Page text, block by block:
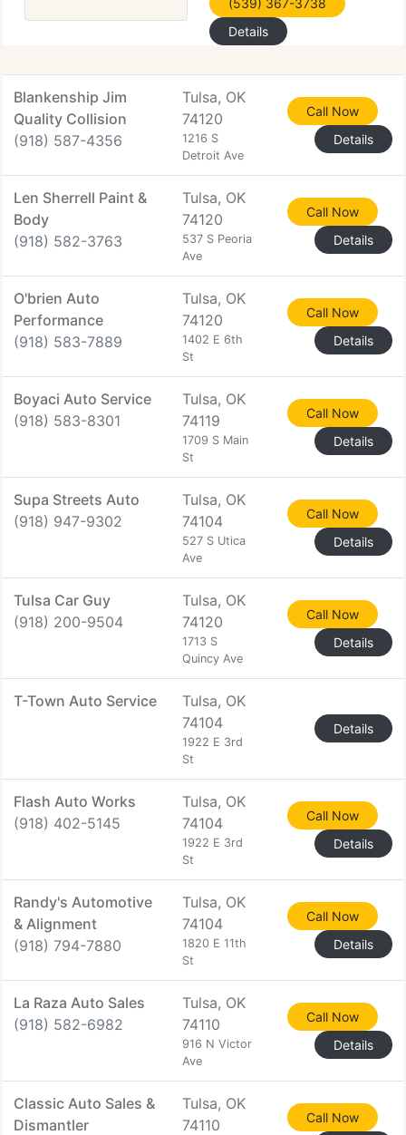
(539) 367-3738
Details
Blankenship Jim
Quality Collision
(918) 587-4356
Tulsa, OK
74120
1216 S
Detroit Ave
Call Now
Details
Len Sherrell Paint &
Body
(918) 582-3763
Tulsa, OK
74120
537 S Peoria
Ave
Call Now
Details
O'brien Auto
Performance
(918) 583-7889
Tulsa, OK
74120
1402 E 6th
St
Call Now
Details
Boyaci Auto Service
(918) 583-8301
Tulsa, OK
74119
1709 S Main
St
Call Now
Details
Supa Streets Auto
(918) 947-9302
Tulsa, OK
74104
527 S Utica
Ave
Call Now
Details
Tulsa Car Guy
(918) 200-9504
Tulsa, OK
74120
1713 S
Quincy Ave
Call Now
Details
T-Town Auto Service
Tulsa, OK
74104
1922 E 3rd
St
Details
Flash Auto Works
(918) 402-5145
Tulsa, OK
74104
1922 E 3rd
St
Call Now
Details
Randy's Automotive
& Alignment
(918) 794-7880
Tulsa, OK
74104
1820 E 11th
St
Call Now
Details
La Raza Auto Sales
(918) 582-6982
Tulsa, OK
74110
916 N Victor
Ave
Call Now
Details
Classic Auto Sales &
Dismantler
Tulsa, OK
74110
Call Now